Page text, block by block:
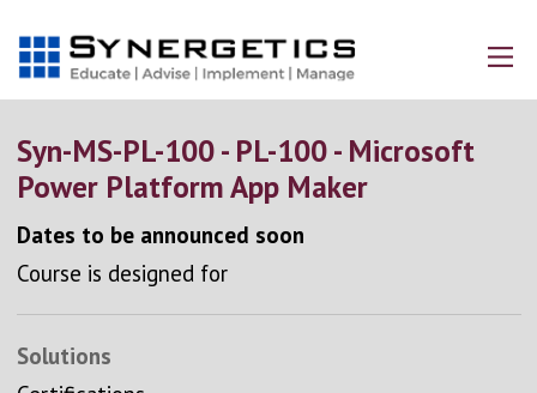
Syn-MS-PL-100 - PL-100 - Microsoft
Power Platform App Maker
Dates to be announced soon
Course is designed for
Solutions